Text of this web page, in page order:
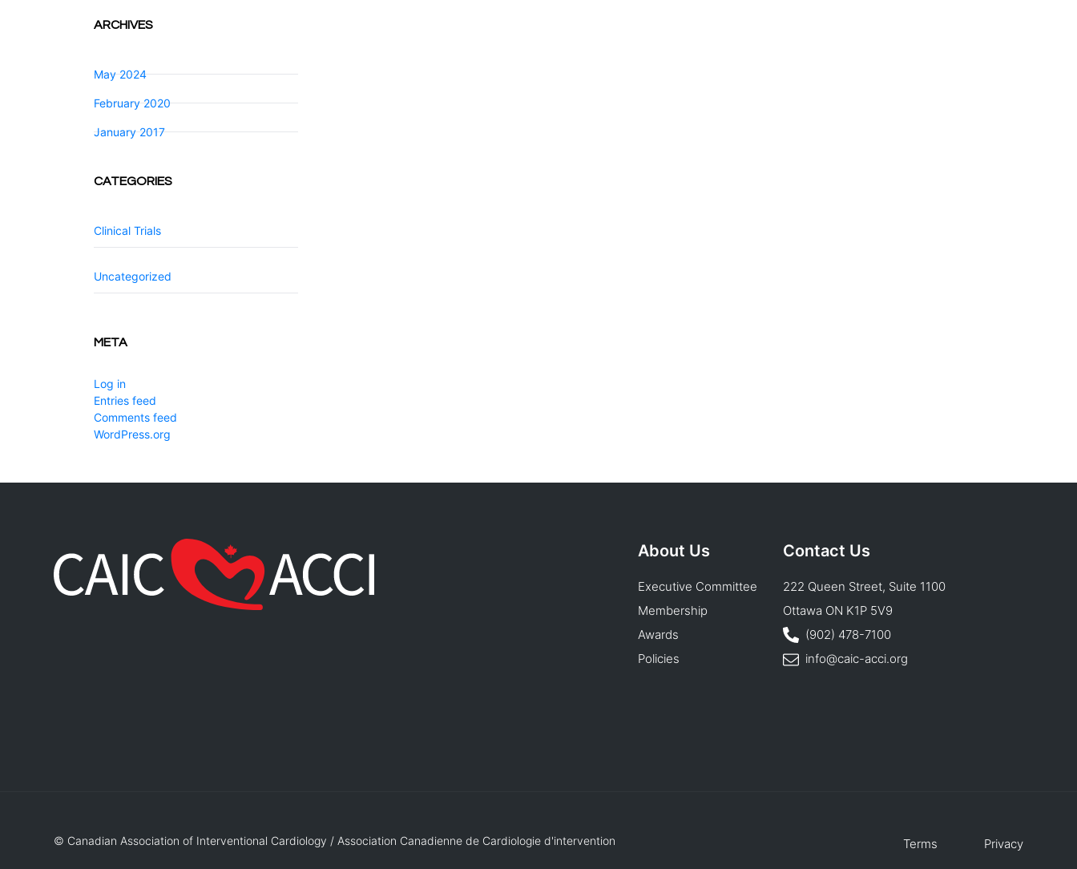
ARCHIVES
May 2024
February 2020
January 2017
CATEGORIES
Clinical Trials
Uncategorized
META
Log in
Entries feed
Comments feed
WordPress.org
About Us
Executive Committee
Membership
Awards
Policies
Contact Us
222 Queen Street, Suite 1100
Ottawa ON K1P 5V9
(902) 478-7100
info@caic-acci.org
© Canadian Association of Interventional Cardiology / Association Canadienne de Cardiologie d'intervention Terms Privacy